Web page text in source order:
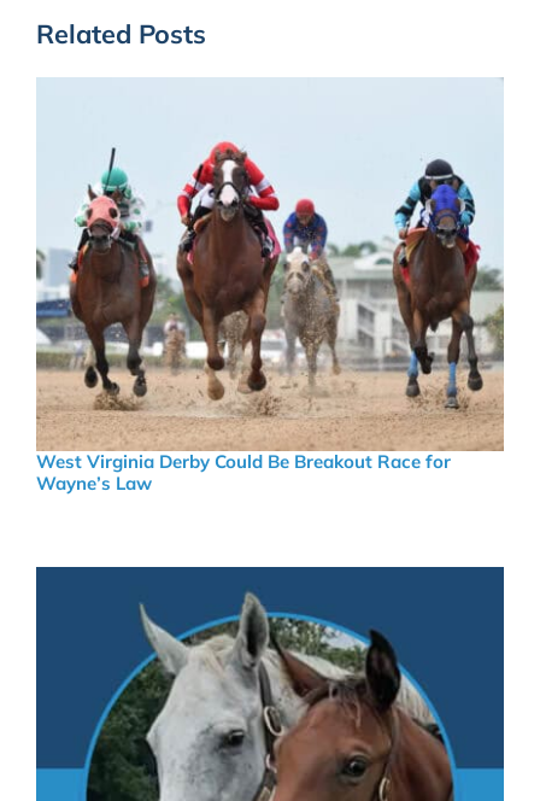
Related Posts
West Virginia Derby Could Be Breakout Race for
Wayne’s Law